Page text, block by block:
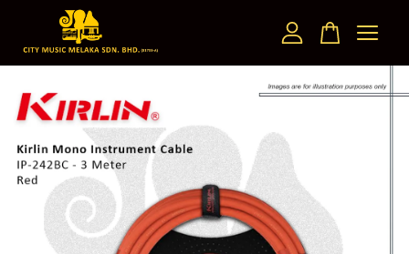
Your cart is currently empty.
CONTINUE SHOPPING